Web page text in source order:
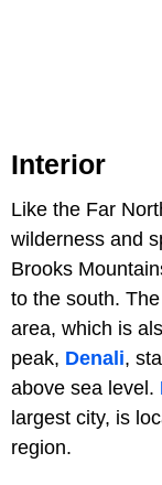
Interior
Like the Far
wilderness and
Brooks
to the south.
area, which is
peak, Denali,
above sea level.
largest city, is
region.